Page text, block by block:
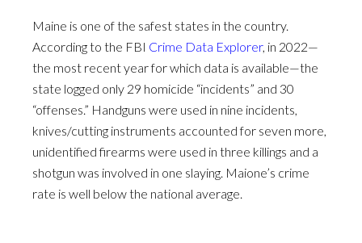
Maine is one of the safest states in the country.
According to the FBI Crime Data Explorer, in 2022—
the most recent year for which data is available—the
state logged only 29 homicide “incidents” and 30
“offenses.” Handguns were used in nine incidents,
knives/cutting instruments accounted for seven more,
unidentified firearms were used in three killings and a
shotgun was involved in one slaying. Maione’s crime
rate is well below the national average.